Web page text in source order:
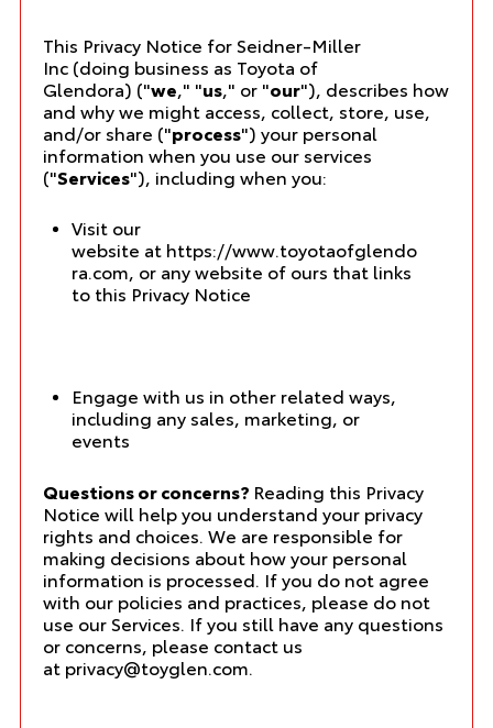
This Privacy Notice for Seidner-Miller
Inc (doing business as Toyota of
Glendora) ("we," "us," or "our"), describes how
and why we might access, collect, store, use,
and/or share ("process") your personal
information when you use our services
("Services"), including when you:
Visit our
website at https://www.toyotaofglendo
ra.com, or any website of ours that links
to this Privacy Notice
Engage with us in other related ways,
including any sales, marketing, or
events
Questions or concerns? Reading this Privacy
Notice will help you understand your privacy
rights and choices. We are responsible for
making decisions about how your personal
information is processed. If you do not agree
with our policies and practices, please do not
use our Services. If you still have any questions
or concerns, please contact us
at privacy@toyglen.com